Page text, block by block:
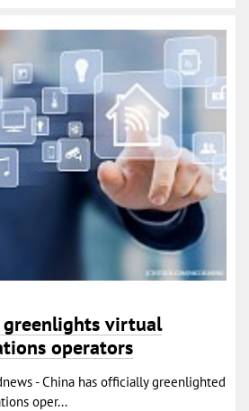
virtual
operators
- China has officially greenlighted
oper...